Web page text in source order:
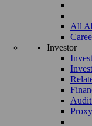
All
Investor